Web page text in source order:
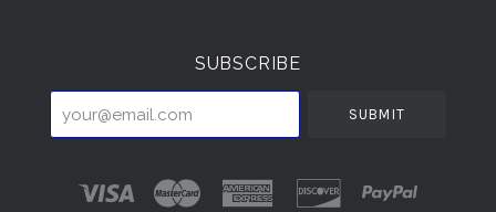
SUBSCRIBE
your@email.com